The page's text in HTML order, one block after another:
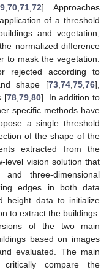
, 70, 71, 72]. Approaches
of a threshold
and vegetation,
normalized difference
to mask the vegetation.
rejected according to
shape [73 74 75 76],
[78 ,79 ,80]. In addition to
specific methods have
a single threshold
of the shape of the
extracted from the
level vision solution that
and three-dimensional
edges in both data
height data to initialize
to extract the buildings.
of the two main
based on images
evaluated. The main
compare the